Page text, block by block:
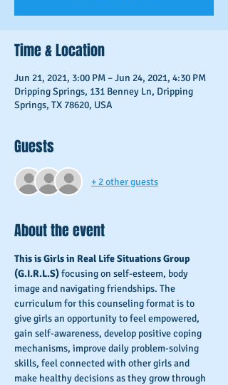
Time & Location
Jun 21, 2021, 3:00 PM – Jun 24, 2021, 4:30 PM
Dripping Springs, 131 Benney Ln, Dripping
Springs, TX 78620, USA
Guests
+ 2 other guests
About the event
This is Girls in Real Life Situations Group
(G.I.R.L.S) focusing on self-esteem, body
image and navigating friendships. The
curriculum for this counseling format is to
give girls an opportunity to feel empowered,
gain self-awareness, develop positive coping
mechanisms, improve daily problem-solving
skills, feel connected with other girls and
make healthy decisions as they grow through